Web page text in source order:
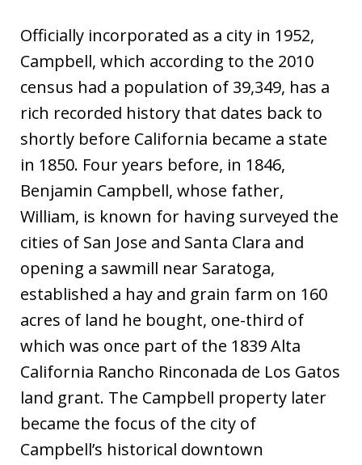
Officially incorporated as a city in 1952,
Campbell, which according to the 2010
census had a population of 39,349, has a
rich recorded history that dates back to
shortly before California became a state
in 1850. Four years before, in 1846,
Benjamin Campbell, whose father,
William, is known for having surveyed the
cities of San Jose and Santa Clara and
opening a sawmill near Saratoga,
established a hay and grain farm on 160
acres of land he bought, one-third of
which was once part of the 1839 Alta
California Rancho Rinconada de Los Gatos
land grant. The Campbell property later
became the focus of the city of
Campbell’s historical downtown